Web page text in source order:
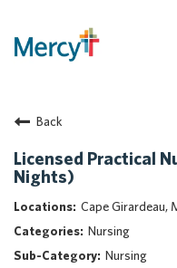
Returning Candidate
Mercy Caregivers
Home
About Mercy
Benefits
Career Areas
Back
Licensed Practical
Nights)
Cape Girardeau,
Nursing
Nursing